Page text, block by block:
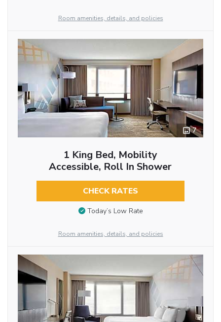
Room amenities, details, and policies
7
1 King Bed, Mobility
Accessible, Roll In Shower
CHECK RATES
Today’s Low Rate
Room amenities, details, and policies